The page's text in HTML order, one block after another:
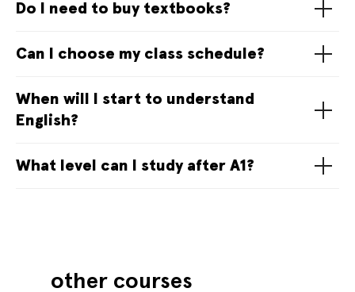
Do I need to buy textbooks?
Can I choose my class schedule?
When will I start to understand
English?
What level can I study after A1?
other courses